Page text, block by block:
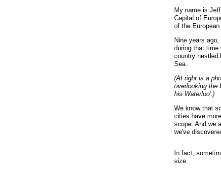
My name is
Capital of
of the European
Nine years
during that
country nestled
Sea.
(At right is a
overlooking the
his Waterloo'.)
We know that
cities have
scope. And we
we've
Quick and
upload, and
In fact,
size.